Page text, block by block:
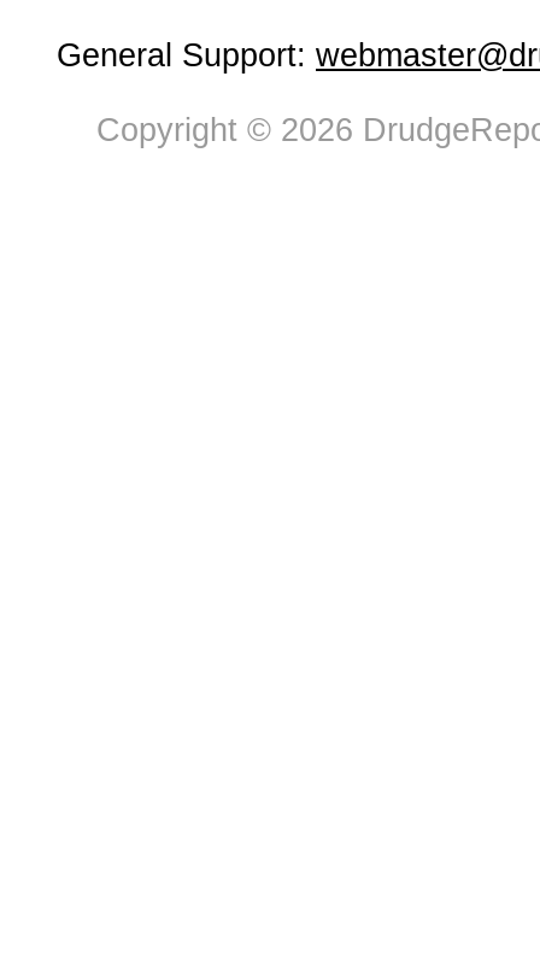
General Support:
Copyright © 2026